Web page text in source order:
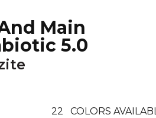
Main
5.0
22 COLORS